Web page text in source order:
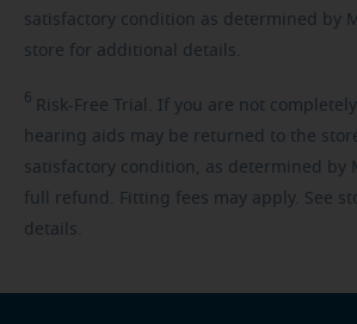
satisfactory condition as determined by
store for additional details.
6 Risk-Free Trial. If you are not
hearing aids may be returned to the
satisfactory condition, as determined by
full refund. Fitting fees may apply. See
details.